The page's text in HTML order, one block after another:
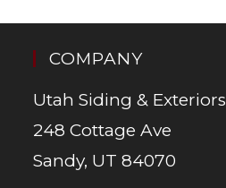
COMPANY
Utah Siding & Exteriors
248 Cottage Ave
Sandy, UT 84070